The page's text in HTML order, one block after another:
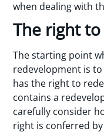
when dealing with
The right
The starting point
redevelopment is
has the right to
contains a
carefully consider
right is conferred